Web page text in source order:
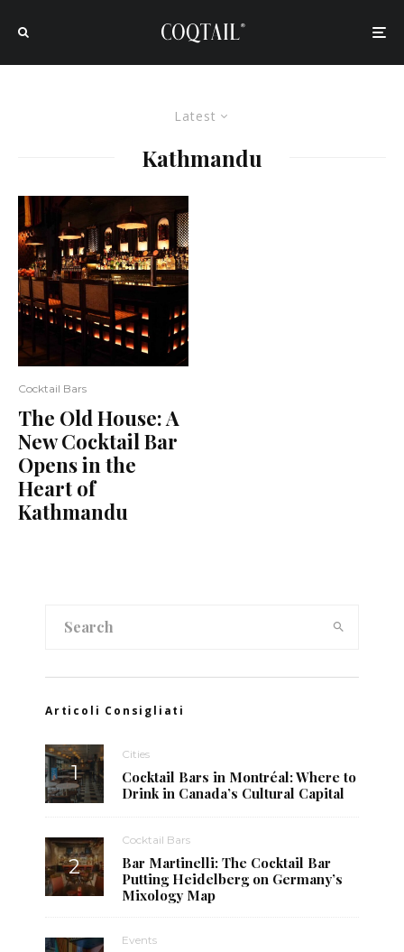
Latest
Kathmandu
Cocktail Bars
The Old House: A
New Cocktail Bar
Opens in the
Heart of
Kathmandu
Articoli Consigliati
Cities
Cocktail Bars in Montréal: Where to
Drink in Canada’s Cultural Capital
Cocktail Bars
Bar Martinelli: The Cocktail Bar
Putting Heidelberg on Germany’s
Mixology Map
Events